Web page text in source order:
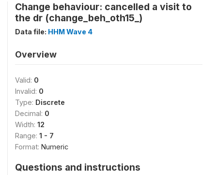
Change behaviour: cancelled a visit to
the dr (change_beh_oth15_)
Data file: HHM Wave 4
Overview
Valid: 0
Invalid: 0
Type: Discrete
Decimal: 0
Width: 12
Range: 1 - 7
Format: Numeric
Questions and instructions